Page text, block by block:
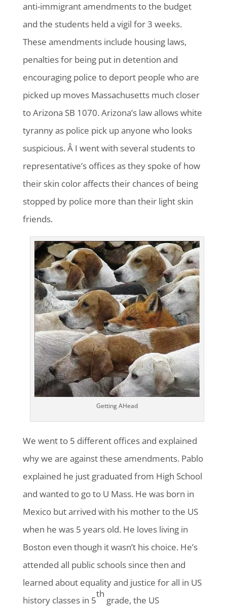
anti-immigrant amendments to the budget
and the students held a vigil for 3 weeks.
These amendments include housing laws,
penalties for being put in detention and
encouraging police to deport people who are
picked up moves Massachusetts much closer
to Arizona SB 1070. Arizona’s law allows white
tyranny as police pick up anyone who looks
suspicious. Â I went with several students to
representative’s offices as they spoke of how
their skin color affects their chances of being
stopped by police more than their light skin
friends.
Getting AHead
We went to 5 different offices and explained
why we are against these amendments. Pablo
explained he just graduated from High School
and wanted to go to U Mass. He was born in
Mexico but arrived with his mother to the US
when he was 5 years old. He loves living in
Boston even though it wasn’t his choice. He’s
attended all public schools since then and
learned about equality and justice for all in US
history classes in 5
th
grade, the US